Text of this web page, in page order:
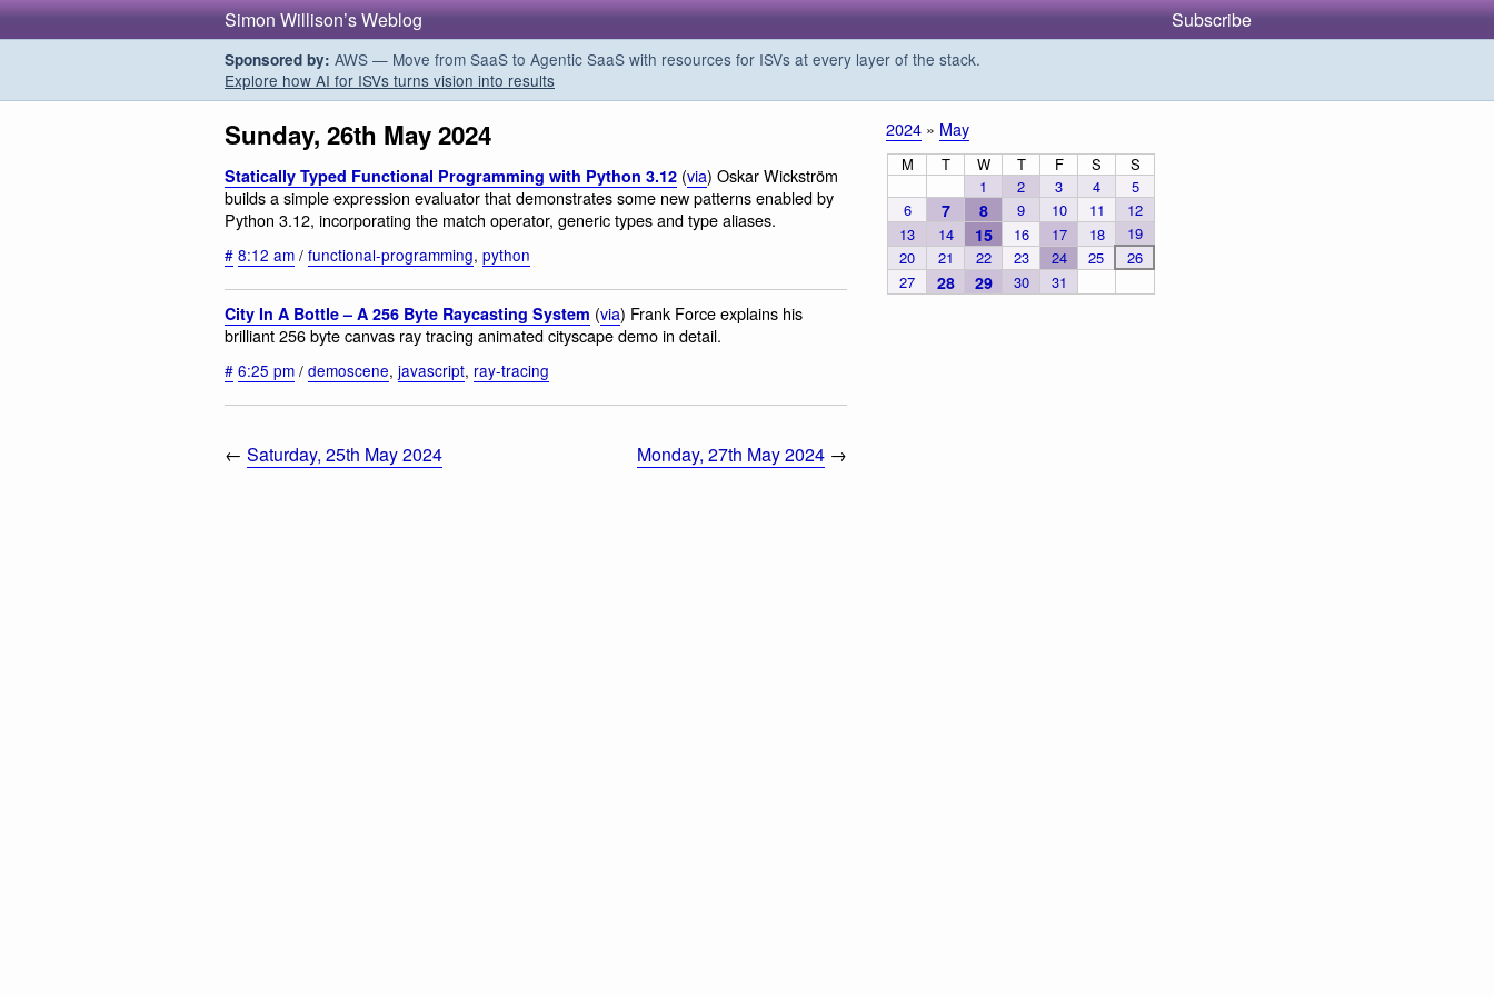
Simon Willison’s Weblog Subscribe
Sponsored by: AWS — Move from SaaS to Agentic SaaS with resources for ISVs at every layer of the stack.
Explore how AI for ISVs turns vision into results
Sunday, 26th May 2024
Statically Typed Functional Programming with Python 3.12 (via) Oskar Wickström
builds a simple expression evaluator that demonstrates some new patterns enabled by
Python 3.12, incorporating the match operator, generic types and type aliases.
# 8:12 am / functional-programming, python
City In A Bottle – A 256 Byte Raycasting System (via) Frank Force explains his
brilliant 256 byte canvas ray tracing animated cityscape demo in detail.
# 6:25 pm / demoscene, javascript, ray-tracing
← Saturday, 25th May 2024 Monday, 27th May 2024 →
2024 » May
M T W T F S
S
1
2 3 4
5
6
7 8 9 10 11
12
13
14 15 16 17 18
19
20
21 22 23 24 25
26
27
28 29 30 31